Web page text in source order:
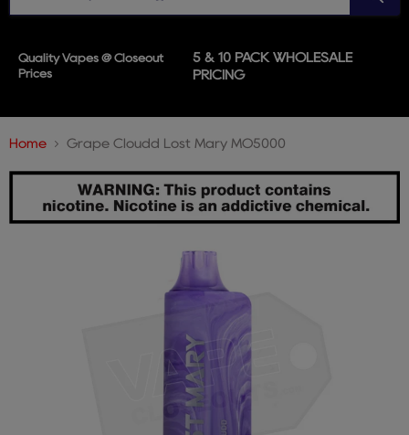
Quality Vapes @ Closeout
Prices
5 & 10 PACK WHOLESALE
PRICING
Home Grape Cloudd Lost Mary MO5000